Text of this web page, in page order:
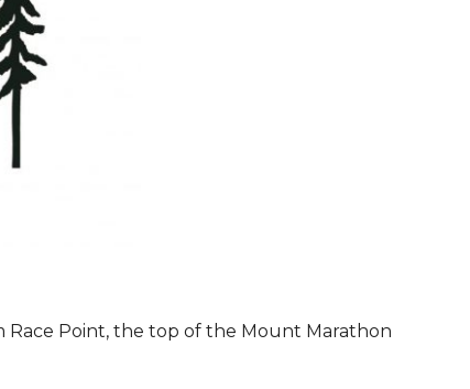
Race Point, the top of the Mount Marathon